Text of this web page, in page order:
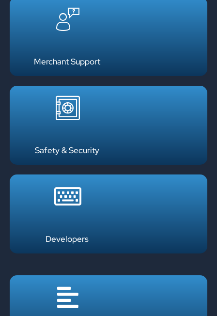
Merchant Support
Safety & Security
Developers